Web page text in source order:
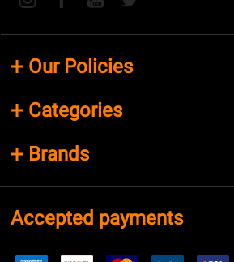
Our Policies
Categories
Brands
Accepted payments